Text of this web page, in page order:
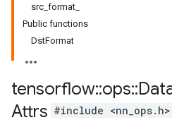
src_format_
Public functions
DstFormat
tensorflow::ops::
Attrs #include <nn_ops.h>